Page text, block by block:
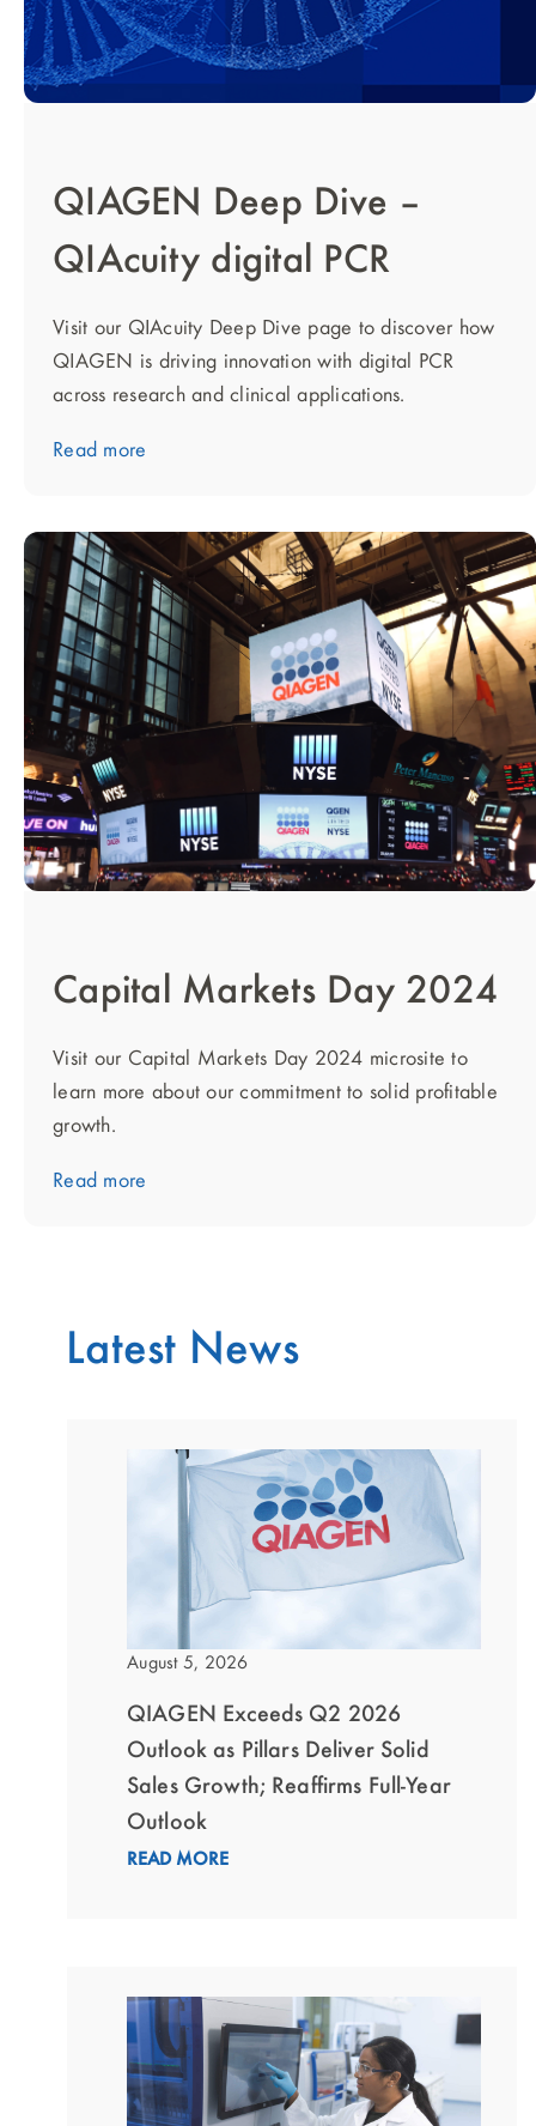
QIAGEN Deep Dive –
QIAcuity digital PCR
Visit our QIAcuity Deep Dive page to discover how
QIAGEN is driving innovation with digital PCR
across research and clinical applications.
Read more
Capital Markets Day 2024
Visit our Capital Markets Day 2024 microsite to
learn more about our commitment to solid profitable
growth.
Read more
Latest News
August 5, 2026
QIAGEN Exceeds Q2 2026
Outlook as Pillars Deliver Solid
Sales Growth; Reaffirms Full-Year
Outlook
READ MORE